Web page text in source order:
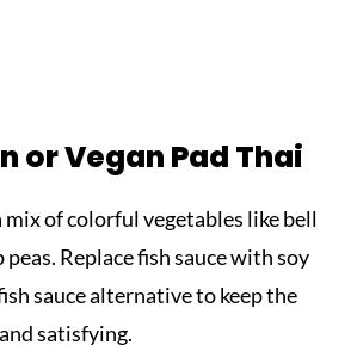
or Vegan Pad Thai
mix of colorful vegetables like bell
peas. Replace fish sauce with soy
sauce alternative to keep the
satisfying.